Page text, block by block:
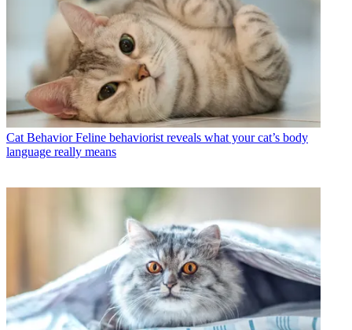
Cat Behavior Feline behaviorist reveals what your cat’s body
language really means